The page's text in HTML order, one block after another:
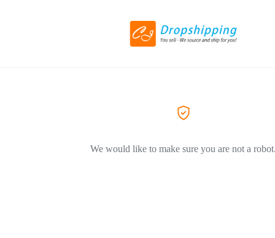
We would like to make sure you are not a